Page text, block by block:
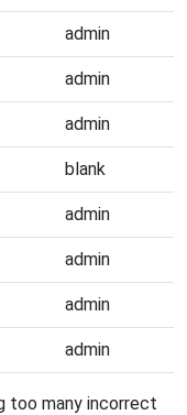
admin
admin
admin
blank
admin
admin
admin
admin
too many incorrect